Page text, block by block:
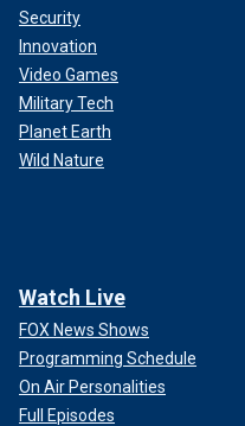
Security
Innovation
Video Games
Military Tech
Planet Earth
Wild Nature
Watch Live
FOX News Shows
Programming Schedule
On Air Personalities
Full Episodes